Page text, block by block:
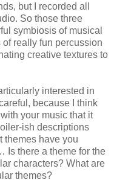
but I recorded all
So those three
symbiosis of musical
really fun percussion
creative textures to
interested in
because I think
your music that it
ish descriptions
have you
Is there a theme for the
characters? What are
themes?